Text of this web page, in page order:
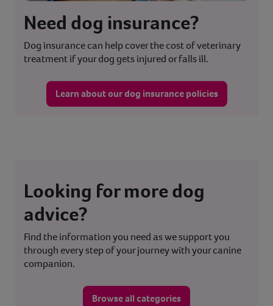
Need dog insurance?
Dog insurance can help cover the cost of veterinary
treatment if your dog gets injured or falls ill.
Learn about our dog insurance policies
Looking for more dog
advice?
Find the information you need as we support you
through every step of your journey with your canine
companion.
Browse all categories